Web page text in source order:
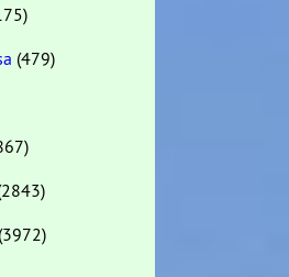
(479)
(3972)